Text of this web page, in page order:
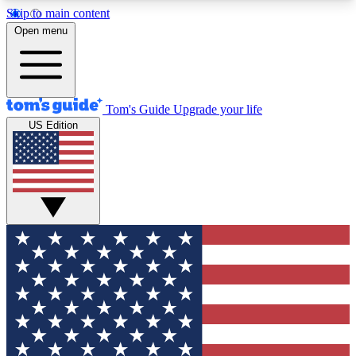
Skip to main content
12
MEMBER FEATURES
Exclusive Newsletters
Tech news direct to your inbox
GET CLUB ACCESS QUICK
For the fastest way to join Tom's Guide Club enter
your email below. We'll send you a confirmation
and sign you up to our newsletter to keep you
updated on all the latest news.
Open menu
Tom's Guide Upgrade your life
US Edition